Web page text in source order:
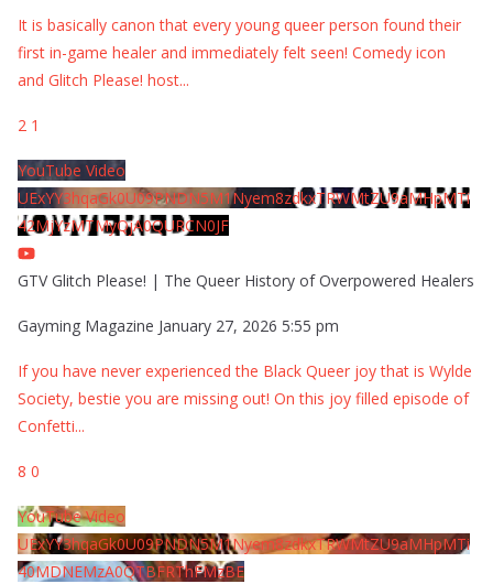
It is basically canon that every young queer person found their
first in-game healer and immediately felt seen! Comedy icon
and Glitch Please! host...
2 1
YouTube Video
UExYY3hqaGk0U09PNDN5M1Nyem8zdkxTRWMtZU9aMHpMTi
42MjYzMTMyQjA0QURCN0JF
GTV Glitch Please! | The Queer History of Overpowered Healers
Gayming Magazine January 27, 2026 5:55 pm
If you have never experienced the Black Queer joy that is Wylde
Society, bestie you are missing out! On this joy filled episode of
Confetti...
8 0
YouTube Video
UExYY3hqaGk0U09PNDN5M1Nyem8zdkxTRWMtZU9aMHpMTi
40MDNEMzA0QTBFRThFMzBE